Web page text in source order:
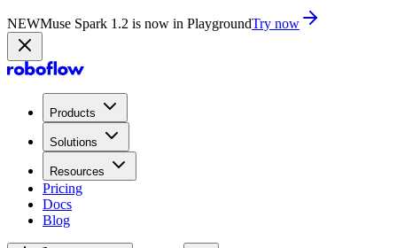
NEWMuse Spark 1.2 is now in PlaygroundTry now
Products
Solutions
Resources
Pricing
Docs
Blog